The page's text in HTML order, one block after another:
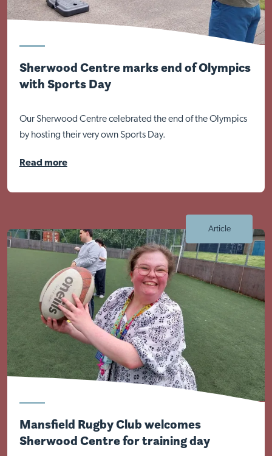
Sherwood Centre marks end of Olympics
with Sports Day
Our Sherwood Centre celebrated the end of the Olympics
by hosting their very own Sports Day.
Read more
Article
Mansfield Rugby Club welcomes
Sherwood Centre for training day